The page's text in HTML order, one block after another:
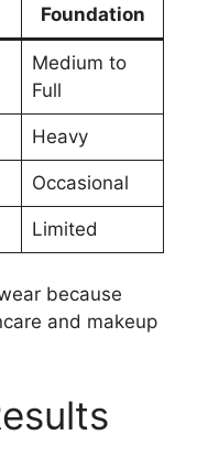
Foundation
Medium to
Full
Heavy
Occasional
Limited
because
and makeup